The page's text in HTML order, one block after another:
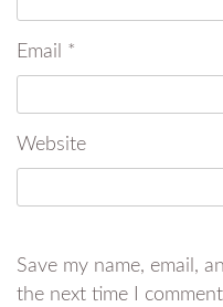
Email *
Website
Save my name, email,
the next time I